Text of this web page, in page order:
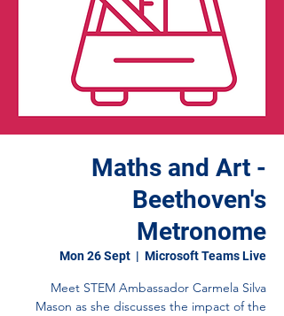
Maths and Art -
Beethoven's
Metronome
Mon 26 Sept
  |
Microsoft Teams Live
Meet STEM Ambassador Carmela Silva
Mason as she discusses the impact of the